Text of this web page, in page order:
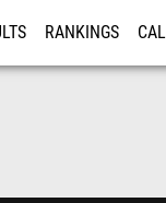
RANKINGS